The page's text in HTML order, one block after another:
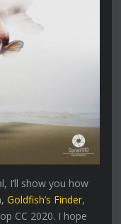
I’ll show you how
Goldfish’s Finder,
CC 2020. I hope